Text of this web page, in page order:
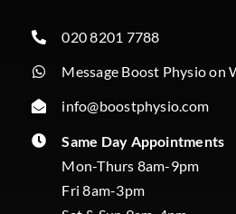
020 8201 7788
Message Boost Physio on
info@boostphysio.com
Same Day Appointments
Mon-Thurs 8am-9pm
Fri 8am-3pm